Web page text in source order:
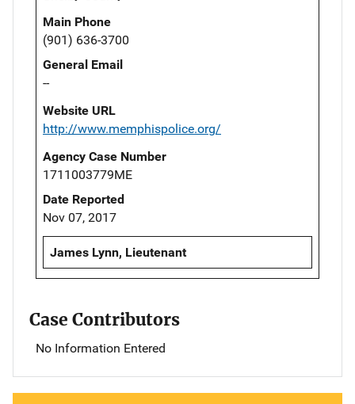
Main Phone
(901) 636-3700
General Email
--
Website URL
http://www.memphispolice.org/
Agency Case Number
1711003779ME
Date Reported
Nov 07, 2017
James Lynn, Lieutenant
Case Contributors
No Information Entered